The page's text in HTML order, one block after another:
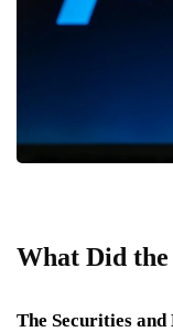
What Did
The Securities and